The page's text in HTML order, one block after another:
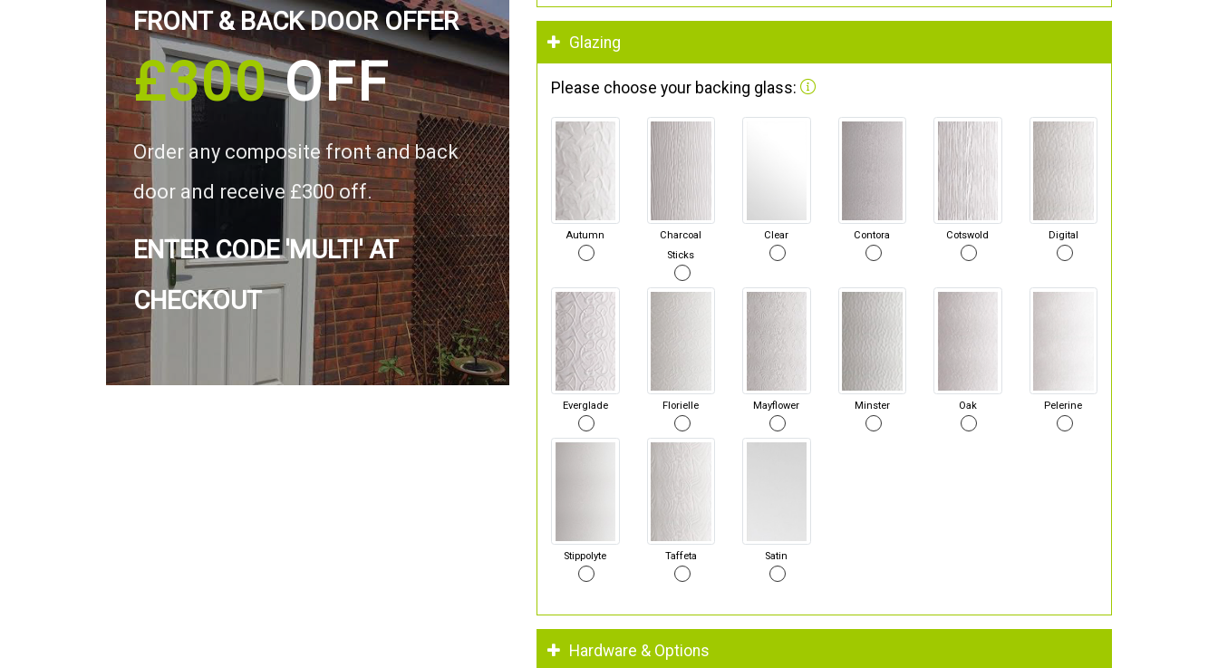
FRONT & BACK DOOR OFFER
£300OFF
Order any composite front and back
door and receive £300 off.
ENTER CODE 'MULTI' AT
CHECKOUT
Glazing
Please choose your backing glass:
Autumn
Charcoal
Sticks
Clear Contora Cotswold Digital
Everglade Florielle Mayflower Minster Oak Pelerine
Stippolyte Taffeta Satin
Hardware & Options